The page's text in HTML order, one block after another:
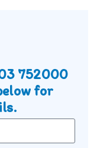
752000
for